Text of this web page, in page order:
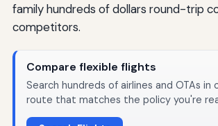
family hundreds of dollars round-trip
competitors.
Compare flexible flights
Search hundreds of airlines and OTAs in
route that matches the policy you're